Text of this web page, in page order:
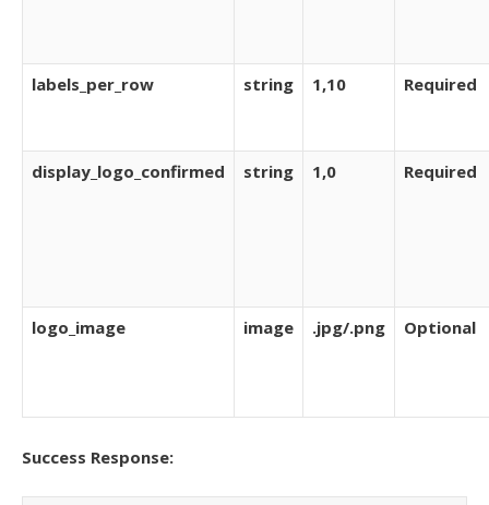
labels_per_row string 1,10 Required
display_logo_confirmed string 1,0 Required
logo_image image .jpg/.png Optional
Success Response: